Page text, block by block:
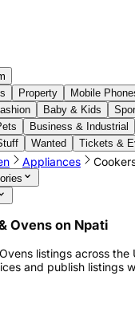
Property
Mobile
Baby & Kids
Business & Industrial
Wanted Tickets &
Appliances
Ovens on Npati
listings across the
and publish listings